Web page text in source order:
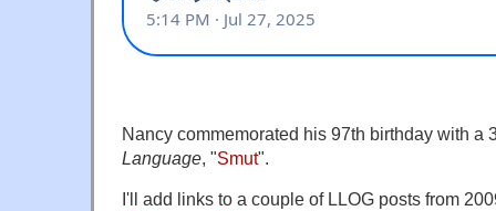
Nancy commemorated his 97th birthday with a
Language, "Smut".
I'll add links to a couple of LLOG posts from